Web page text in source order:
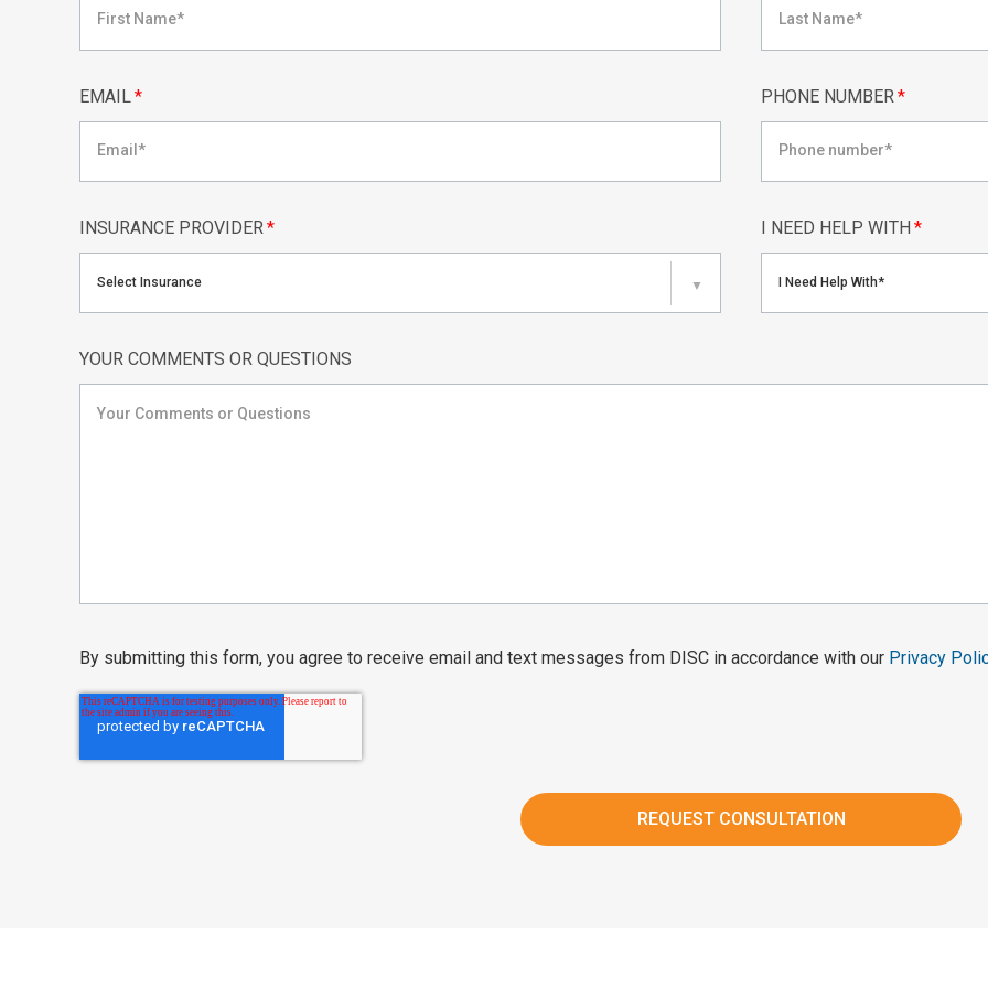
EMAIL * PHONE NUMBER *
INSURANCE PROVIDER *
Select Insurance ▼
I NEED HELP WITH *
I Need Help With*
YOUR COMMENTS OR QUESTIONS
By submitting this form, you agree to receive email and text messages from DISC in accordance with our Privacy